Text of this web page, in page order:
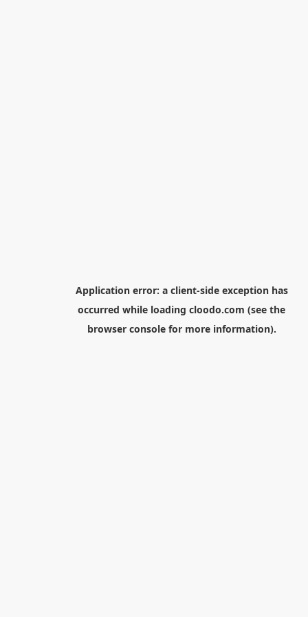
Application error: a client-side exception has
occurred while loading cloodo.com (see the
browser consolefor more information).